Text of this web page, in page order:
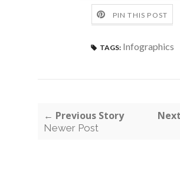
PIN THIS POST
TAGS: Infographics
← Previous Story
Newer Post